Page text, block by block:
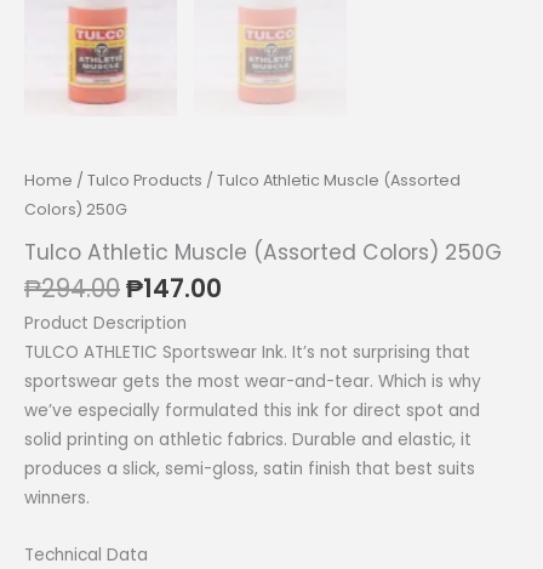
Home / Tulco Products / Tulco Athletic Muscle (Assorted
Colors) 250G
Tulco Athletic Muscle (Assorted Colors) 250G
₱294.00Original
price
was:
₱294.00.
₱147.00
is:
₱147.00.
Product Description
TULCO ATHLETIC Sportswear Ink. It’s not surprising that
sportswear gets the most wear-and-tear. Which is why
we’ve especially formulated this ink for direct spot and
solid printing on athletic fabrics. Durable and elastic, it
produces a slick, semi-gloss, satin finish that best suits
winners.
Technical Data